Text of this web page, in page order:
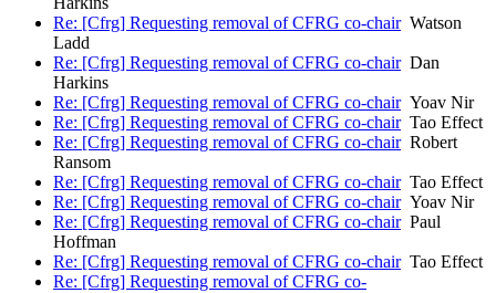
Re: [Cfrg] Requesting removal of CFRG co-chairWatson
Ladd
Re: [Cfrg] Requesting removal of CFRG co-chairDan
Harkins
Re: [Cfrg] Requesting removal of CFRG co-chairYoav Nir
Re: [Cfrg] Requesting removal of CFRG co-chairTao Effect
Re: [Cfrg] Requesting removal of CFRG co-chairRobert
Ransom
Re: [Cfrg] Requesting removal of CFRG co-chairTao Effect
Re: [Cfrg] Requesting removal of CFRG co-chairYoav Nir
Re: [Cfrg] Requesting removal of CFRG co-chairPaul
Hoffman
Re: [Cfrg] Requesting removal of CFRG co-chairTao Effect
Re: [Cfrg] Requesting removal of CFRG co-